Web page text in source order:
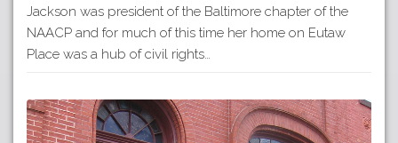
Jackson was president of the Baltimore chapter of the
NAACP and for much of this time her home on Eutaw
Place was a hub of civil rights…